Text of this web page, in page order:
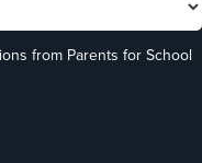
from Parents for School